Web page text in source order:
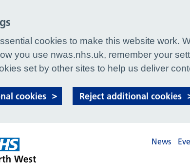
News
cookies to make this website work.
you use nwas.nhs.uk, remember your
set by other sites to help us deliver
cookies Reject additional cookies